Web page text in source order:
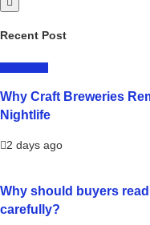
Recent Post
Why Craft Breweries
Nightlife
2 days ago
Why should buyers
carefully?